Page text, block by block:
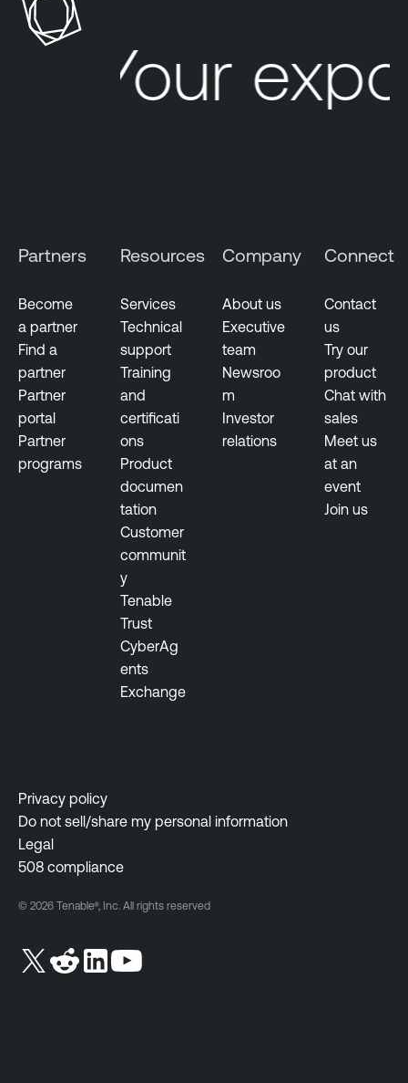
Your
Partners
Become
a partner
Find a
partner
Partner
portal
Partner
programs
Resources
Services
Technical
support
Training
and
certificati
ons
Product
documen
tation
Customer
communit
y
Tenable
Trust
CyberAg
ents
Exchange
Company
About us
Executive
team
Newsroo
m
Investor
relations
Connect
Contact
us
Try our
product
Chat with
sales
Meet us
at an
event
Join us
Privacy policy
Do not sell/share my personal information
Legal
508 compliance
© 2026 Tenable®, Inc. All rights reserved